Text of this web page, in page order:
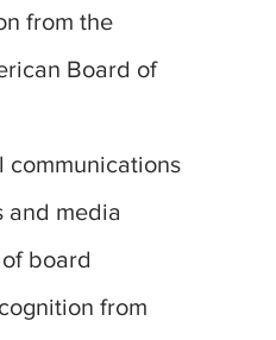
from the
Board of
communications
and media
board
from